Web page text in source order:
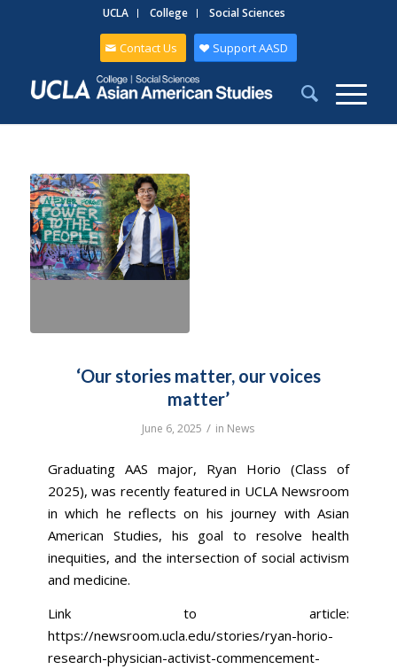
UCLA College Social Sciences
Contact Us Support AASD
‘Our stories matter, our voices
matter’
June 6, 2025 / in News
Graduating AAS major, Ryan Horio (Class of
2025), was recently featured in UCLA Newsroom
in which he reflects on his journey with Asian
American Studies, his goal to resolve health
inequities, and the intersection of social activism
and medicine.
Link to article:
https://newsroom.ucla.edu/stories/ryan-horio-
research-physician-activist-commencement-